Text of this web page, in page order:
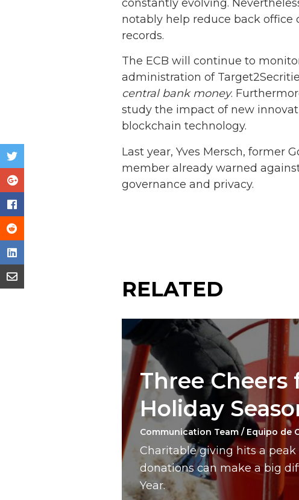
constantly evolving.
notably help reduce back office
records.
The ECB will continue to
administration of
central bank money.
study the impact of new
blockchain technology.
Last year, Yves Mersch, former
member already warned
governance and privacy.
RELATED
Three Cheers
Holiday
Communication Team / Equipo de
Charitable giving hits a
donations can make a big
Year.